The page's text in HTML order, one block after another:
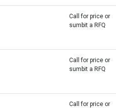
Call for price or
sumbit a RFQ
Call for price or
sumbit a RFQ
Call for price or